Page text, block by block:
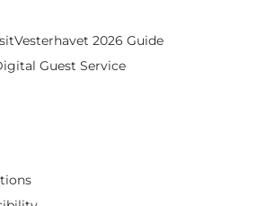
2026 Guide
Guest Service